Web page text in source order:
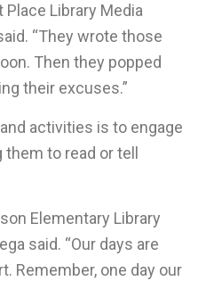
Library Media
“They wrote those
Then they popped
their excuses.”
activities is to engage
to read or tell
Elementary Library
said. “Our days are
Remember, one day our